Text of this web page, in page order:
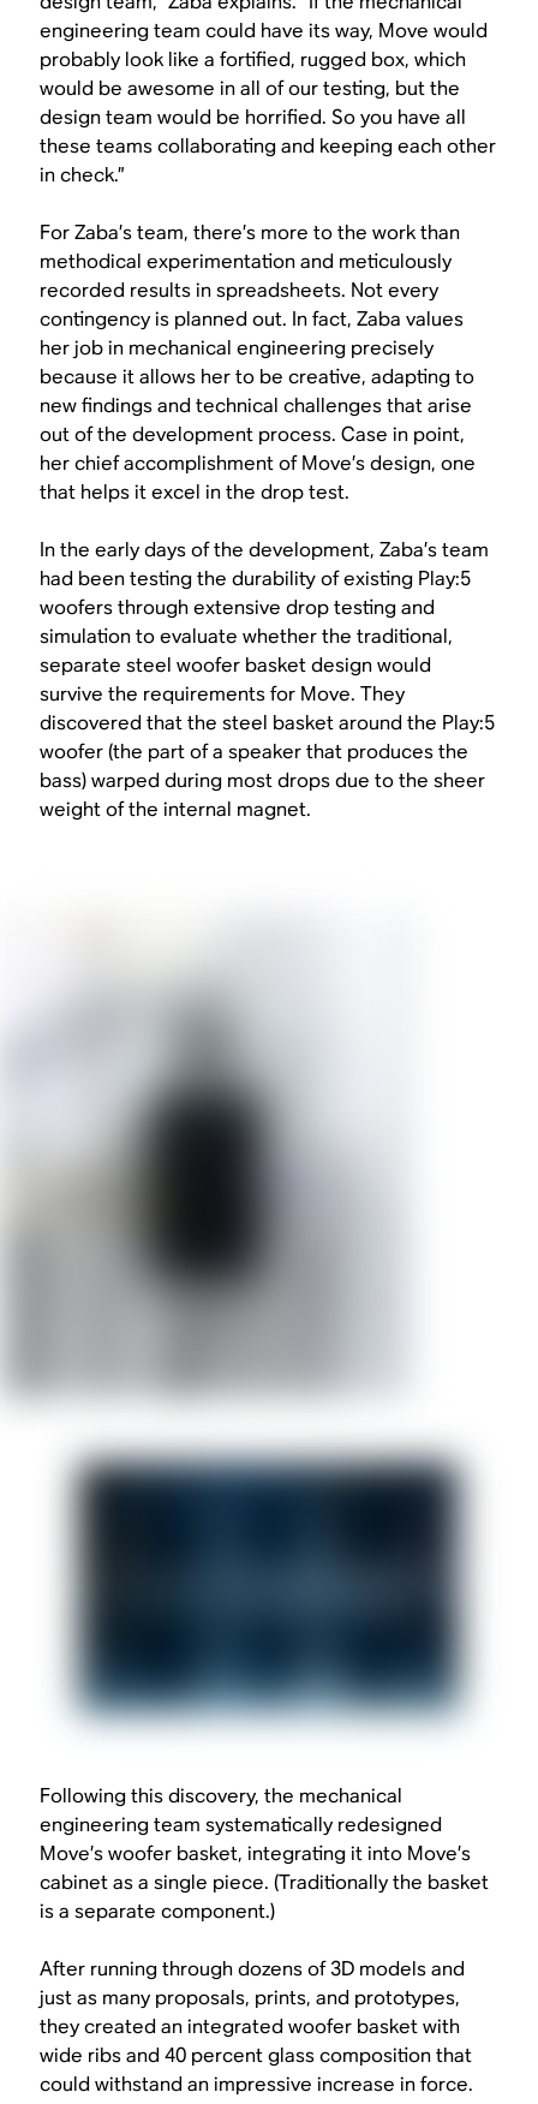
engineering team could have its way, Move would
probably look like a fortified, rugged box, which
would be awesome in all of our testing, but the
design team would be horrified. So you have all
these teams collaborating and keeping each other
in check.”
For Zaba’s team, there’s more to the work than
methodical experimentation and meticulously
recorded results in spreadsheets. Not every
contingency is planned out. In fact, Zaba values
her job in mechanical engineering precisely
because it allows her to be creative, adapting to
new findings and technical challenges that arise
out of the development process. Case in point,
her chief accomplishment of Move’s design, one
that helps it excel in the drop test.
In the early days of the development, Zaba’s team
had been testing the durability of existing Play:5
woofers through extensive drop testing and
simulation to evaluate whether the traditional,
separate steel woofer basket design would
survive the requirements for Move. They
discovered that the steel basket around the Play:5
woofer (the part of a speaker that produces the
bass) warped during most drops due to the sheer
weight of the internal magnet.
Following this discovery, the mechanical
engineering team systematically redesigned
Move’s woofer basket, integrating it into Move’s
cabinet as a single piece. (Traditionally the basket
is a separate component.)
After running through dozens of 3D models and
just as many proposals, prints, and prototypes,
they created an integrated woofer basket with
wide ribs and 40 percent glass composition that
could withstand an impressive increase in force.